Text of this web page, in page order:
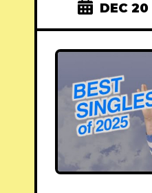
DEC 20